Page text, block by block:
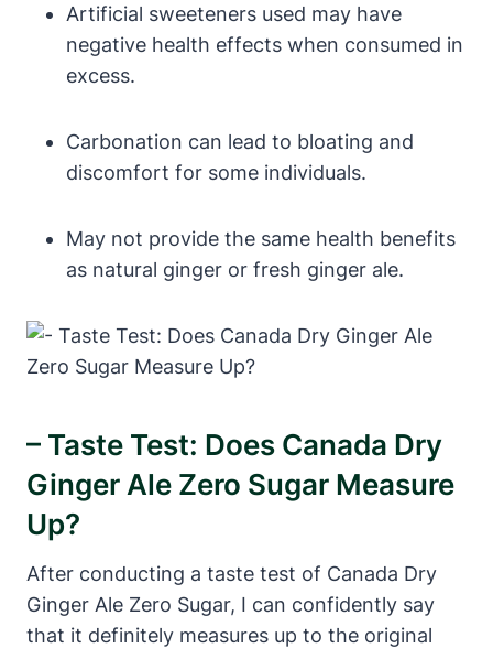
Artificial sweeteners used may have
negative health effects when consumed in
excess.
Carbonation can lead to bloating and
discomfort for some individuals.
May not provide the same health benefits
as natural ginger or fresh ginger ale.
– Taste Test: Does Canada Dry
Ginger Ale Zero Sugar Measure
Up?
After conducting a taste test of Canada Dry
Ginger Ale Zero Sugar, I can confidently say
that it definitely measures up to the original